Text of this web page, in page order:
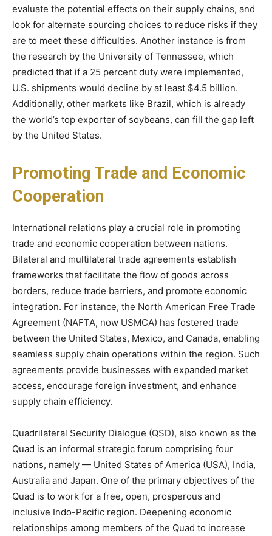
evaluate the potential effects on their supply chains, and
look for alternate sourcing choices to reduce risks if they
are to meet these difficulties. Another instance is from
the research by the University of Tennessee, which
predicted that if a 25 percent duty were implemented,
U.S. shipments would decline by at least $4.5 billion.
Additionally, other markets like Brazil, which is already
the world’s top exporter of soybeans, can fill the gap left
by the United States.
Promoting Trade and Economic
Cooperation
International relations play a crucial role in promoting
trade and economic cooperation between nations.
Bilateral and multilateral trade agreements establish
frameworks that facilitate the flow of goods across
borders, reduce trade barriers, and promote economic
integration. For instance, the North American Free Trade
Agreement (NAFTA, now USMCA) has fostered trade
between the United States, Mexico, and Canada, enabling
seamless supply chain operations within the region. Such
agreements provide businesses with expanded market
access, encourage foreign investment, and enhance
supply chain efficiency.
Quadrilateral Security Dialogue (QSD), also known as the
Quad is an informal strategic forum comprising four
nations, namely — United States of America (USA), India,
Australia and Japan. One of the primary objectives of the
Quad is to work for a free, open, prosperous and
inclusive Indo-Pacific region. Deepening economic
relationships among members of the Quad to increase